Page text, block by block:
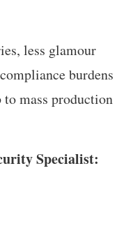
less glamour
burdens
mass production
Specialist: